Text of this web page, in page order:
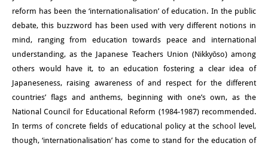
研究クラスター
デジタル・トランスフォーメー
ション
研究クラスター
トランスリージョナル・ジャパ
ン
reform has been the ‘internationalisation’ of education. In the public
debate, this buzzword has been used with very different notions in
mind, ranging from education towards peace and international
understanding, as the Japanese Teachers Union (Nikkyōso) among
others would have it, to an education fostering a clear idea of
Japaneseness, raising awareness of and respect for the different
countries’ flags and anthems, beginning with one’s own, as the
National Council for Educational Reform (1984-1987) recommended.
In terms of concrete fields of educational policy at the school level,
though, ‘internationalisation’ has come to stand for the education of